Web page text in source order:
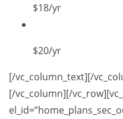
$18/yr
$20/yr
[/vc_column_text][/
[/vc_column][/